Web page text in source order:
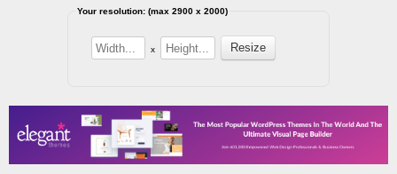
Your resolution: (max 2900 x 2000)
x